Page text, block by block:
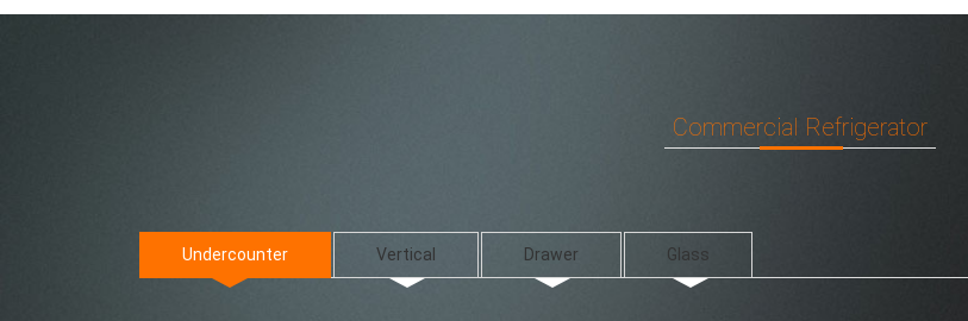
Commercial Refrigerator
Undercounter Vertical Drawer Glass